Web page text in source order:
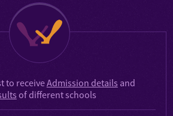
to receiveAdmission details and
of different schools